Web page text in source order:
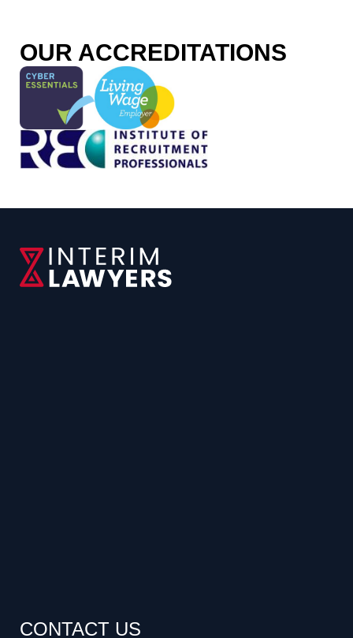
OUR ACCREDITATIONS
CONTACT US